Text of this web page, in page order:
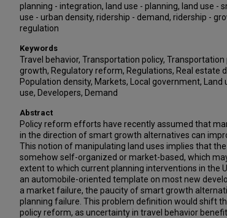
planning - integration, land use - planning, land use -
use - urban density, ridership - demand, ridership -
regulation
Keywords
Travel behavior, Transportation policy,
growth, Regulatory reform, Regulations, Real estate
Population density, Markets, Local government, Land
use, Developers, Demand
Abstract
Policy reform efforts have recently assumed that
in the direction of smart growth alternatives can
This notion of manipulating land uses implies that
somehow self-organized or market-based, which
extent to which current planning interventions in the
an automobile-oriented template on most new
a market failure, the paucity of smart growth
planning failure. This problem definition would shift
policy reform, as uncertainty in travel behavior